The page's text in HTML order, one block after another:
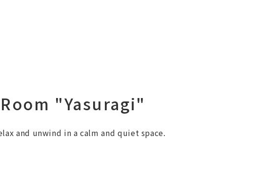
"Yasuragi"
and unwind in a calm and quiet space.